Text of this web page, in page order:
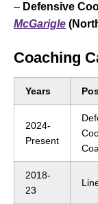
– Defensive
McGarigle
Coaching
Years
2024-
Present
2018-
23